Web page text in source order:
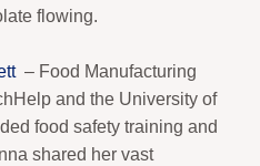
flowing.
– Food Manufacturing
and the University of
food safety training and
shared her vast